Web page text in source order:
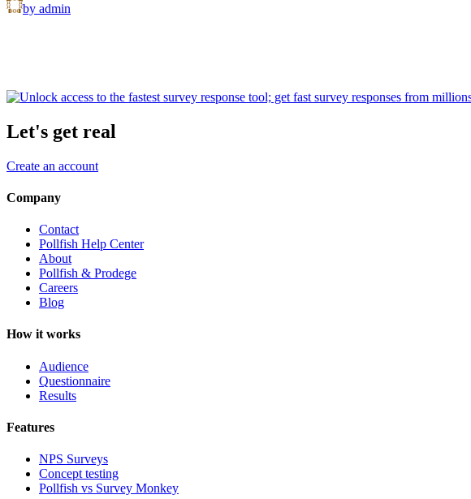
by admin
Let's get real
Create an account
Company
Contact
Pollfish Help Center
About
Pollfish & Prodege
Careers
Blog
How it works
Audience
Questionnaire
Results
Features
NPS Surveys
Concept testing
Pollfish vs Survey Monkey